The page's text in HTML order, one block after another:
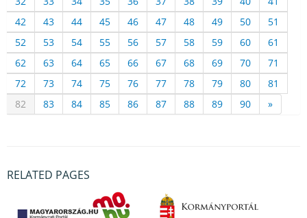
42
43 44 45 46 47 48 49 50
51
52
53 54 55 56 57 58 59 60
61
62
63 64 65 66 67 68 69 70
71
72
73 74 75 76 77 78 79 80
81
82
83 84 85 86 87 88 89 90 »
RELATED PAGES